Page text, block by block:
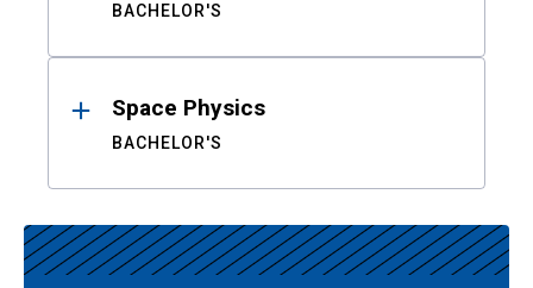
BACHELOR'S
Space Physics
BACHELOR'S